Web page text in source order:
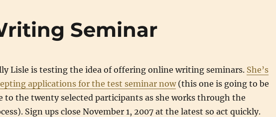
Seminar
Lisle is testing the idea of offering online writing seminars. She’s
applications for the test seminar now(this one is going to be
to the twenty selected participants as she works through the
Sign ups close November 1, 2007 at the latest so act quickly.